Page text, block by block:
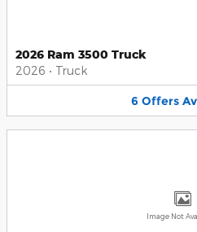
2026 Ram 3500 Truck
2026 • Truck
6 Offers
Image Not